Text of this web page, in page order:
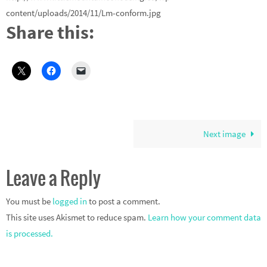
content/uploads/2014/11/Lm-conform.jpg
Share this:
Next image
Leave a Reply
You must be logged in to post a comment.
This site uses Akismet to reduce spam. Learn how your comment data
is processed.